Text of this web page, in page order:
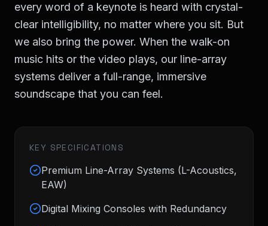
every word of a keynote is heard with crystal-
clear intelligibility, no matter where you sit. But
we also bring the power. When the walk-on
music hits or the video plays, our line-array
systems deliver a full-range, immersive
soundscape that you can feel.
KEY SPECIFICATIONS
Premium Line-Array Systems (L-Acoustics,
EAW)
Digital Mixing Consoles with Redundancy